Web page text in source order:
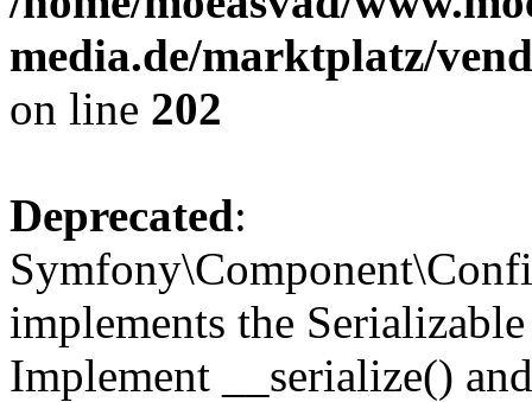
media.de/marktplatz/
on line 202
Deprecated:
implements the
Implement __serialize()